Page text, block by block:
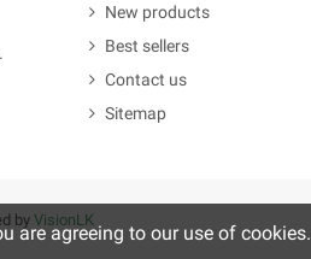
New products
Best sellers
Contact us
Sitemap
by VisionLK
are agreeing to our use of cookies.